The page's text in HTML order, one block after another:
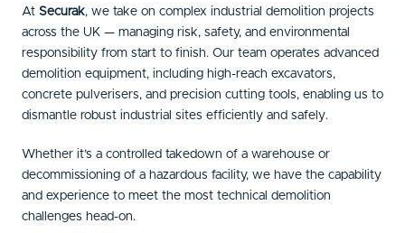
At Securak, we take on complex industrial demolition projects
across the UK — managing risk, safety, and environmental
responsibility from start to finish. Our team operates advanced
demolition equipment, including high-reach excavators,
concrete pulverisers, and precision cutting tools, enabling us to
dismantle robust industrial sites efficiently and safely.
Whether it’s a controlled takedown of a warehouse or
decommissioning of a hazardous facility, we have the capability
and experience to meet the most technical demolition
challenges head-on.